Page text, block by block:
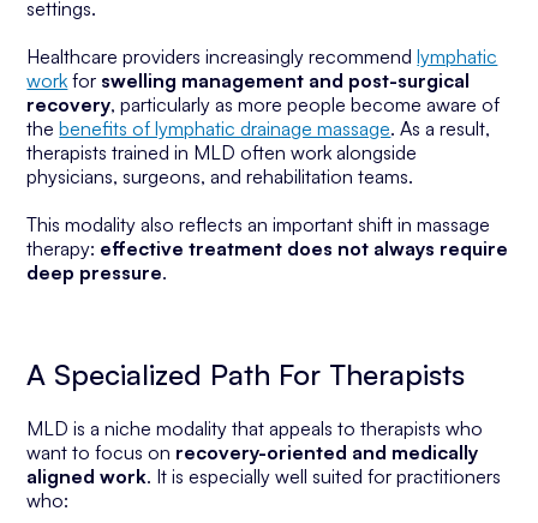
settings.
Healthcare providers increasingly recommendlymphatic
work for swelling management and post-surgical
recovery, particularly as more people become aware of
thebenefits of lymphatic drainage massage. As a result,
therapists trained in MLD often work alongside
physicians, surgeons, and rehabilitation teams.
This modality also reflects an important shift in massage
therapy: effective treatment does not always require
deep pressure.
A Specialized Path For Therapists
MLD is a niche modality that appeals to therapists who
want to focus on recovery-oriented and medically
aligned work. It is especially well suited for practitioners
who: